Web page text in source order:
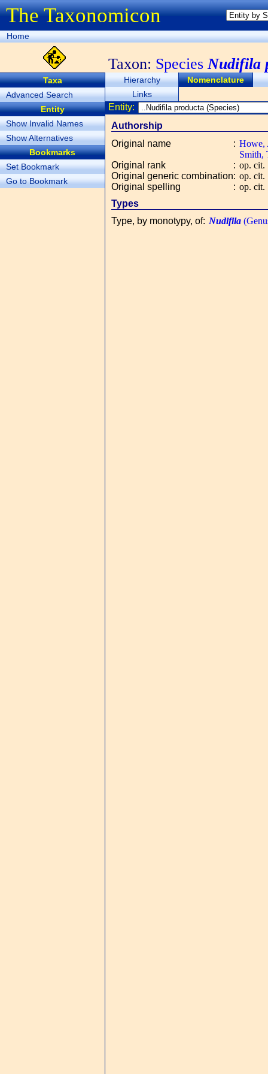
The Taxonomicon
Home
Taxon: SpeciesNudifila
Taxa
Advanced Search
Entity
Show Invalid Names
Show Alternatives
Bookmarks
Set Bookmark
Go to Bookmark
Hierarchy
Nomenclature
Links
Entity:
Authorship
Original name
: Howe,
Smith,
Original rank
: op. cit.
Original generic combination: op. cit.
Original spelling
: op. cit.
Types
Type, by monotypy, of: Nudifila